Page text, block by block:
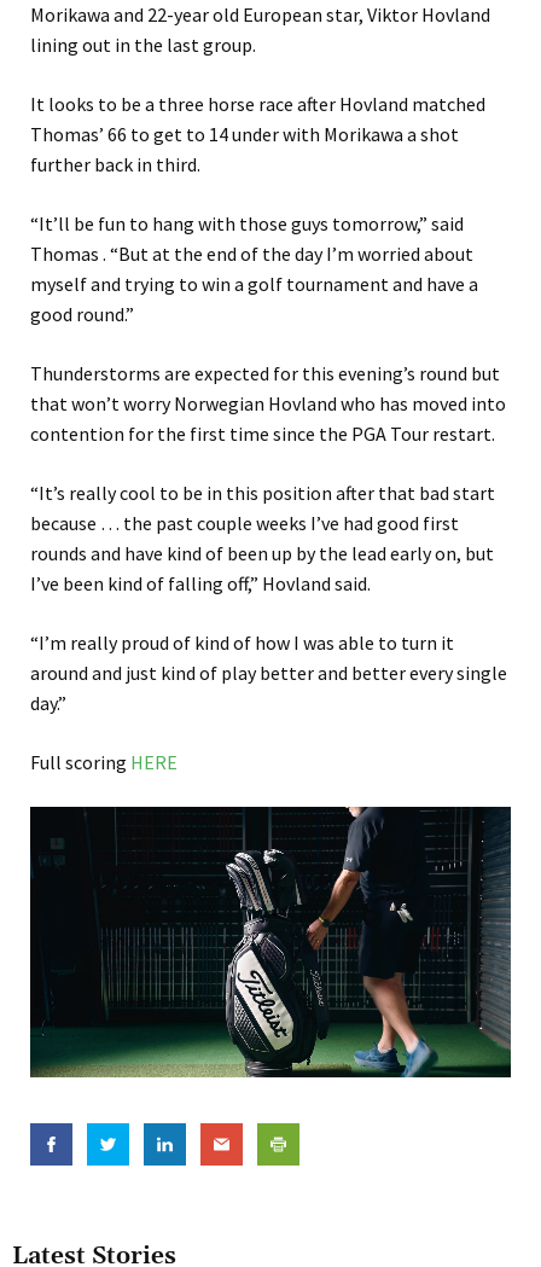
Latest Stories
Morikawa and 22-year old European star, Viktor Hovland
lining out in the last group.
It looks to be a three horse race after Hovland matched
Thomas’ 66 to get to 14 under with Morikawa a shot
further back in third.
“It’ll be fun to hang with those guys tomorrow,” said
Thomas . “But at the end of the day I’m worried about
myself and trying to win a golf tournament and have a
good round.”
Thunderstorms are expected for this evening’s round but
that won’t worry Norwegian Hovland who has moved into
contention for the first time since the PGA Tour restart.
“It’s really cool to be in this position after that bad start
because … the past couple weeks I’ve had good first
rounds and have kind of been up by the lead early on, but
I’ve been kind of falling off,” Hovland said.
“I’m really proud of kind of how I was able to turn it
around and just kind of play better and better every single
day.”
Full scoring HERE